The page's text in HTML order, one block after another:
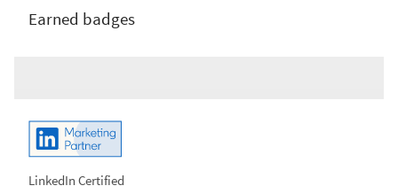
Earned badges
LinkedIn Certified